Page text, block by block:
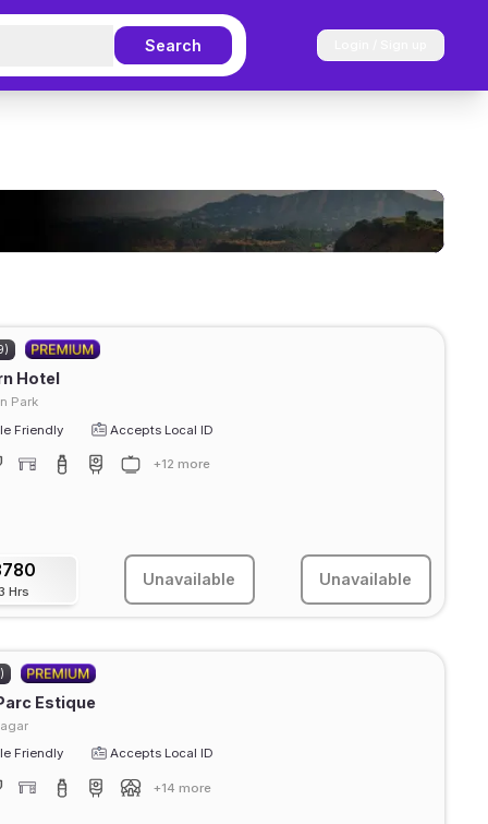
Search
Hotel
Park
Friendly
Accepts Local ID
+12 more
Hrs
Unavailable Unavailable
Estique
Friendly
Accepts Local ID
+14 more